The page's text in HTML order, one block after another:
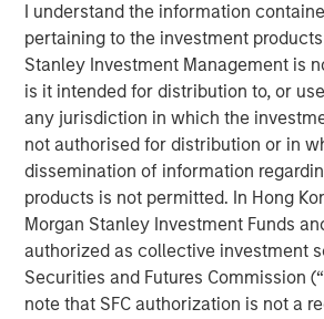
I understand the information
pertaining to the investment
Stanley Investment Management is
is it intended for distribution to, or
any jurisdiction in which the
not authorised for distribution or in
dissemination of information
products is not permitted. In Hong
Morgan Stanley Investment Funds
authorized as collective investment
Securities and Futures Commission
note that SFC authorization is not a
meaningful risk premium, reduced tail
improvement in broader market
was characterized by a stabilization
a retracement in spreads, and a
more aggressive inflation and policy
dominated March.
Energy remained the primary macro
channel. While disruption risk around
Hormuz and broader Middle East
elevated, markets increasingly
that supply disruptions would remain